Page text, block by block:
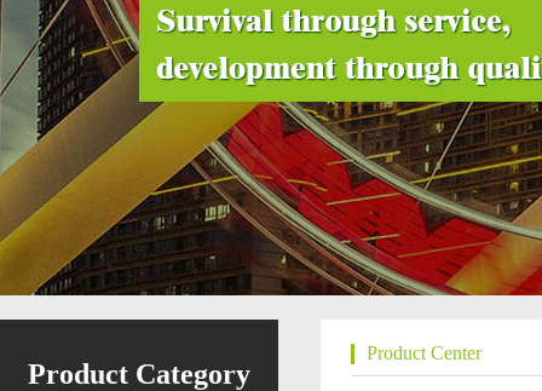
Product Category
Product Center